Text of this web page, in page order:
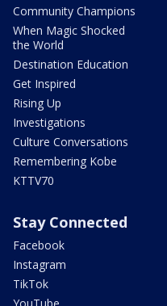
Community Champions
When Magic Shocked
the World
Destination Education
Get Inspired
Rising Up
Investigations
Culture Conversations
Remembering Kobe
KTTV70
Stay Connected
Facebook
Instagram
TikTok